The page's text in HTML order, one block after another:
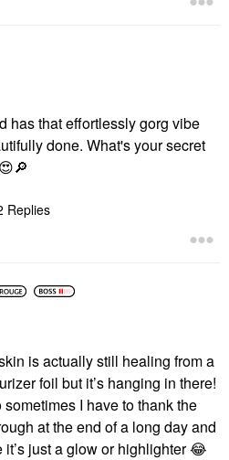
has that effortlessly gorg vibe
done. What's your secret
😍🔎
Replies
is actually still healing from a
foil but it’s hanging in there!
I have to thank the
at the end of a long day and
just a glow or highlighter😂